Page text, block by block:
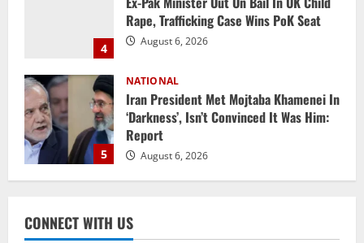
5
‘Darkness’, Isn’t Convinced It Was Him:
Report
August 6, 2026
1
NATIONAL
Datia Bypoll Aftershocks: Congress
Elevates Ex-BJP Leader, Uma Bharti’s
Cryptic Post
August 7, 2026
BrahMos Gets The Glory, But India’s Next
Defence Export Bet May Surprise You
CONNECT WITH US